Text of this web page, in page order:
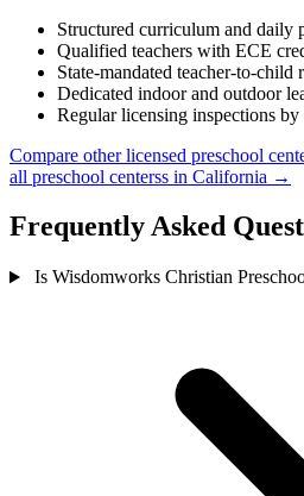
Structured curriculum and daily
Qualified teachers with ECE
State-mandated teacher-to-child
Dedicated indoor and outdoor
Regular licensing inspections
Compare other licensed preschool
all preschool centerss in California →
Frequently Asked
Is Wisdomworks Christian